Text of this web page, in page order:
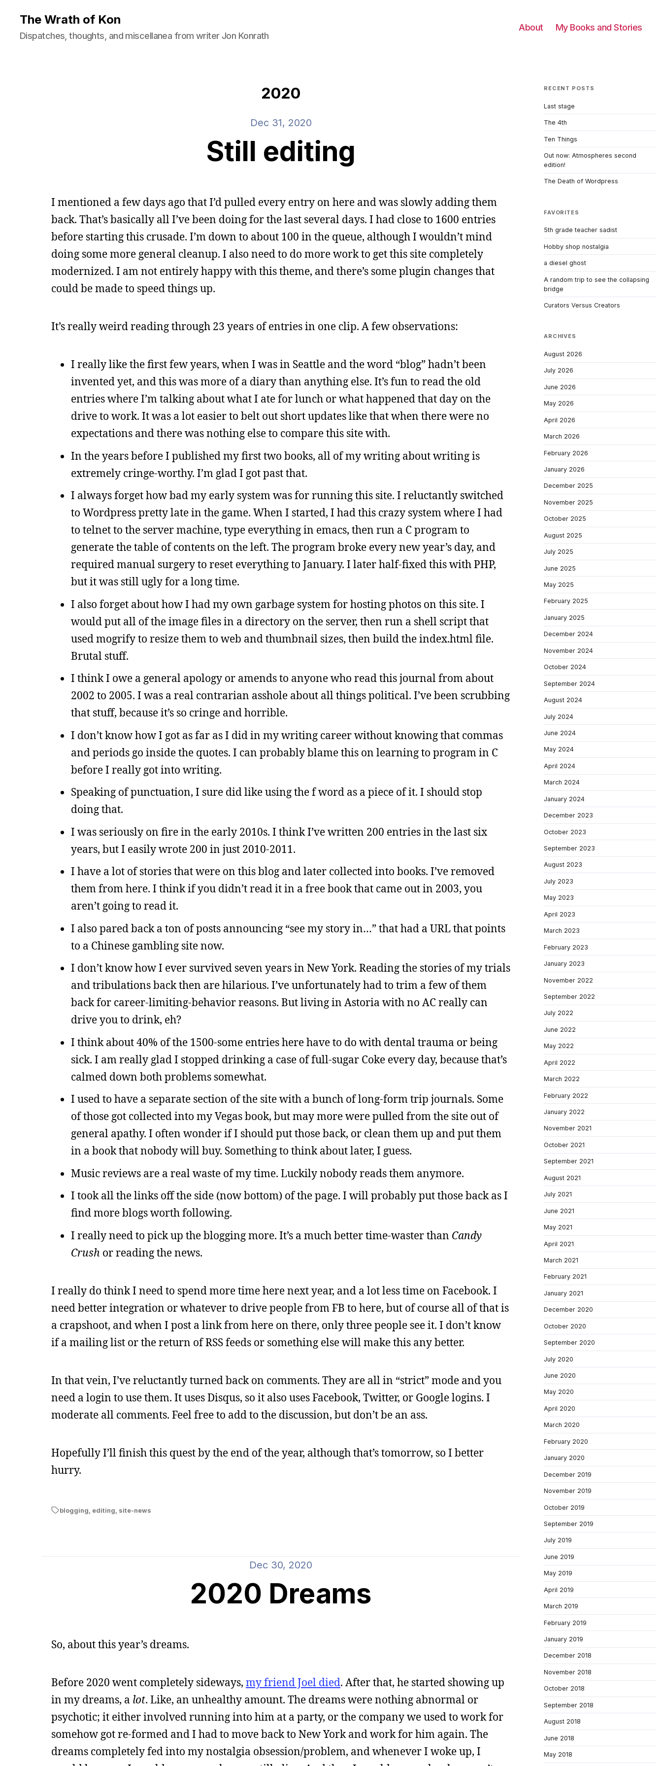
The Wrath of Kon
Dispatches, thoughts, and miscellanea from writer Jon Konrath
About My Books and Stories
2020
Dec 31, 2020
Still editing
I mentioned a few days ago that I’d pulled every entry on here and was slowly adding them
back. That’s basically all I’ve been doing for the last several days. I had close to 1600 entries
before starting this crusade. I’m down to about 100 in the queue, although I wouldn’t mind
doing some more general cleanup. I also need to do more work to get this site completely
modernized. I am not entirely happy with this theme, and there’s some plugin changes that
could be made to speed things up.
It’s really weird reading through 23 years of entries in one clip. A few observations:
I really like the first few years, when I was in Seattle and the word “blog” hadn’t been
invented yet, and this was more of a diary than anything else. It’s fun to read the old
entries where I’m talking about what I ate for lunch or what happened that day on the
drive to work. It was a lot easier to belt out short updates like that when there were no
expectations and there was nothing else to compare this site with.
In the years before I published my first two books, all of my writing about writing is
extremely cringe-worthy. I’m glad I got past that.
I always forget how bad my early system was for running this site. I reluctantly switched
to Wordpress pretty late in the game. When I started, I had this crazy system where I had
to telnet to the server machine, type everything in emacs, then run a C program to
generate the table of contents on the left. The program broke every new year’s day, and
required manual surgery to reset everything to January. I later half-fixed this with PHP,
but it was still ugly for a long time.
I also forget about how I had my own garbage system for hosting photos on this site. I
would put all of the image files in a directory on the server, then run a shell script that
used mogrify to resize them to web and thumbnail sizes, then build the index.html file.
Brutal stuff.
I think I owe a general apology or amends to anyone who read this journal from about
2002 to 2005. I was a real contrarian asshole about all things political. I’ve been scrubbing
that stuff, because it’s so cringe and horrible.
I don’t know how I got as far as I did in my writing career without knowing that commas
and periods go inside the quotes. I can probably blame this on learning to program in C
before I really got into writing.
Speaking of punctuation, I sure did like using the f word as a piece of it. I should stop
doing that.
I was seriously on fire in the early 2010s. I think I’ve written 200 entries in the last six
years, but I easily wrote 200 in just 2010-2011.
I have a lot of stories that were on this blog and later collected into books. I’ve removed
them from here. I think if you didn’t read it in a free book that came out in 2003, you
aren’t going to read it.
I also pared back a ton of posts announcing “see my story in…” that had a URL that points
to a Chinese gambling site now.
I don’t know how I ever survived seven years in New York. Reading the stories of my trials
and tribulations back then are hilarious. I’ve unfortunately had to trim a few of them
back for career-limiting-behavior reasons. But living in Astoria with no AC really can
drive you to drink, eh?
I think about 40% of the 1500-some entries here have to do with dental trauma or being
sick. I am really glad I stopped drinking a case of full-sugar Coke every day, because that’s
calmed down both problems somewhat.
I used to have a separate section of the site with a bunch of long-form trip journals. Some
of those got collected into my Vegas book, but may more were pulled from the site out of
general apathy. I often wonder if I should put those back, or clean them up and put them
in a book that nobody will buy. Something to think about later, I guess.
Music reviews are a real waste of my time. Luckily nobody reads them anymore.
I took all the links off the side (now bottom) of the page. I will probably put those back as I
find more blogs worth following.
I really need to pick up the blogging more. It’s a much better time-waster than Candy
Crush or reading the news.
I really do think I need to spend more time here next year, and a lot less time on Facebook. I
need better integration or whatever to drive people from FB to here, but of course all of that is
a crapshoot, and when I post a link from here on there, only three people see it. I don’t know
if a mailing list or the return of RSS feeds or something else will make this any better.
In that vein, I’ve reluctantly turned back on comments. They are all in “strict” mode and you
need a login to use them. It uses Disqus, so it also uses Facebook, Twitter, or Google logins. I
moderate all comments. Feel free to add to the discussion, but don’t be an ass.
Hopefully I’ll finish this quest by the end of the year, although that’s tomorrow, so I better
hurry.
blogging editing site-news
Dec 30, 2020
2020 Dreams
So, about this year’s dreams.
Before 2020 went completely sideways, my friend Joel died. After that, he started showing up
in my dreams, a lot. Like, an unhealthy amount. The dreams were nothing abnormal or
psychotic; it either involved running into him at a party, or the company we used to work for
somehow got re-formed and I had to move back to New York and work for him again. The
dreams completely fed into my nostalgia obsession/problem, and whenever I woke up, I
RECENT POSTS
Last stage
The 4th
Ten Things
Out now: Atmospheres second
edition!
The Death of Wordpress
FAVORITES
5th grade teacher sadist
Hobby shop nostalgia
a diesel ghost
A random trip to see the collapsing
bridge
Curators Versus Creators
ARCHIVES
August 2026
July 2026
June 2026
May 2026
April 2026
March 2026
February 2026
January 2026
December 2025
November 2025
October 2025
August 2025
July 2025
June 2025
May 2025
February 2025
January 2025
December 2024
November 2024
October 2024
September 2024
August 2024
July 2024
June 2024
May 2024
April 2024
March 2024
January 2024
December 2023
October 2023
September 2023
August 2023
July 2023
May 2023
April 2023
March 2023
February 2023
January 2023
November 2022
September 2022
July 2022
June 2022
May 2022
April 2022
March 2022
February 2022
January 2022
November 2021
October 2021
September 2021
August 2021
July 2021
June 2021
May 2021
April 2021
March 2021
February 2021
January 2021
December 2020
October 2020
September 2020
July 2020
June 2020
May 2020
April 2020
March 2020
February 2020
January 2020
December 2019
November 2019
October 2019
September 2019
July 2019
June 2019
May 2019
April 2019
March 2019
February 2019
January 2019
December 2018
November 2018
October 2018
September 2018
August 2018
June 2018
May 2018